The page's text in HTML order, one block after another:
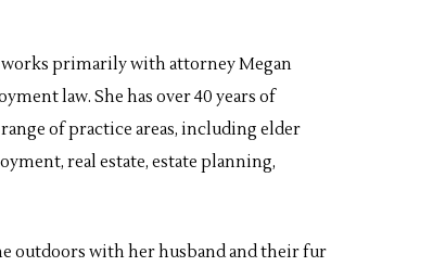
works primarily with attorney Megan
law. She has over 40 years of
range of practice areas, including elder
real estate, estate planning,
outdoors with her husband and their fur